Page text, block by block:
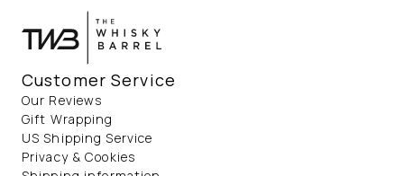
Customer Service
Our Reviews
Gift Wrapping
US Shipping Service
Privacy & Cookies